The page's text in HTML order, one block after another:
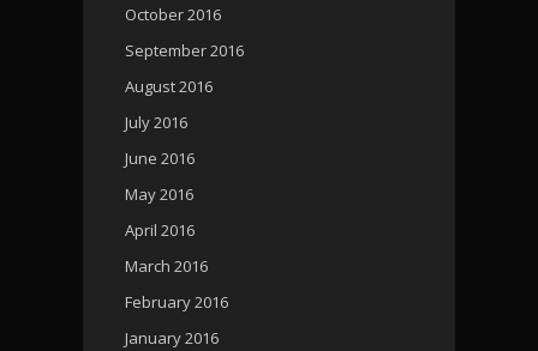
October 2016
September 2016
August 2016
July 2016
June 2016
May 2016
April 2016
March 2016
February 2016
January 2016